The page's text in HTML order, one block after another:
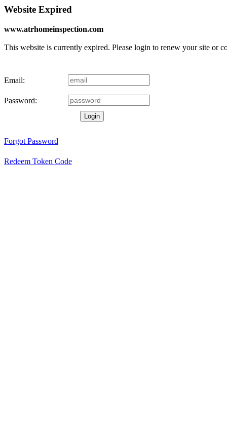
Website Expired
www.atrhomeinspection.com
This website is currently expired. Please login to renew your site or
Email:
Password:
Login
Forgot Password
Redeem Token Code